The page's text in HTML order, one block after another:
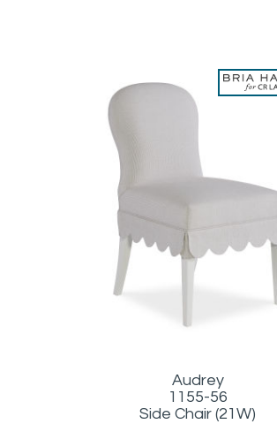
Audrey
1155-56
Side Chair (21W)